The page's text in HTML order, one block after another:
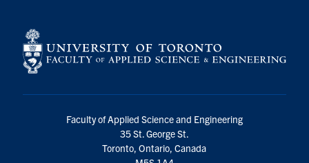
Faculty of Applied Science and Engineering
35 St. George St.
Toronto, Ontario, Canada